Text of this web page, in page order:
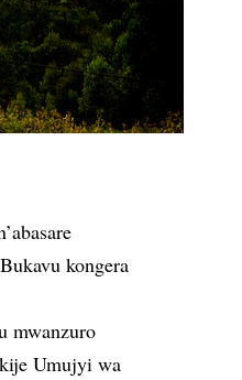
kongera
mwanzuro
Umujyi wa